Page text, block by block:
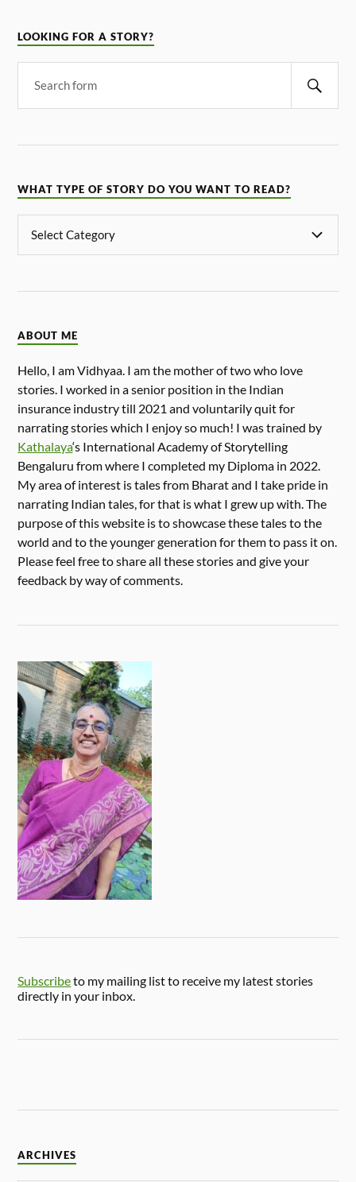
LOOKING FOR A STORY?
WHAT TYPE OF STORY DO YOU WANT TO READ?
ABOUT ME
Hello, I am Vidhyaa. I am the mother of two who love
stories. I worked in a senior position in the Indian
insurance industry till 2021 and voluntarily quit for
narrating stories which I enjoy so much! I was trained by
Kathalaya‘s International Academy of Storytelling
Bengaluru from where I completed my Diploma in 2022.
My area of interest is tales from Bharat and I take pride in
narrating Indian tales, for that is what I grew up with. The
purpose of this website is to showcase these tales to the
world and to the younger generation for them to pass it on.
Please feel free to share all these stories and give your
feedback by way of comments.
Subscribeto my mailing list to receive my latest stories
directly in your inbox.
ARCHIVES